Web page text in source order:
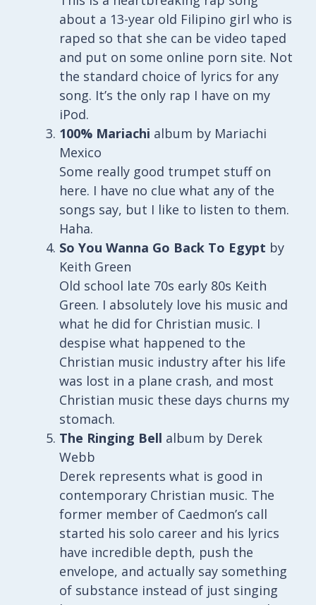
about a 13-year old Filipino girl who is
raped so that she can be video taped
and put on some online porn site. Not
the standard choice of lyrics for any
song. It’s the only rap I have on my
iPod.
100% Mariachi album by Mariachi
Mexico
Some really good trumpet stuff on
here. I have no clue what any of the
songs say, but I like to listen to them.
Haha.
So You Wanna Go Back To Egypt by
Keith Green
Old school late 70s early 80s Keith
Green. I absolutely love his music and
what he did for Christian music. I
despise what happened to the
Christian music industry after his life
was lost in a plane crash, and most
Christian music these days churns my
stomach.
The Ringing Bell album by Derek
Webb
Derek represents what is good in
contemporary Christian music. The
former member of Caedmon’s call
started his solo career and his lyrics
have incredible depth, push the
envelope, and actually say something
of substance instead of just singing